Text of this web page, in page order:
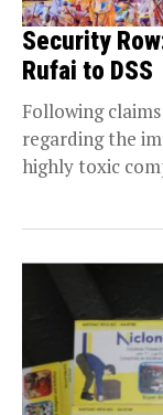
Security
Rufai to DSS
Following
regarding the
highly toxic